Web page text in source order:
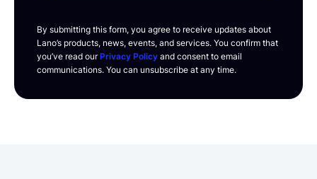
By submitting this form, you agree to receive updates about
Lano’s products, news, events, and services. You confirm that
you’ve read ourPrivacy Policy and consent to email
communications. You can unsubscribe at any time.